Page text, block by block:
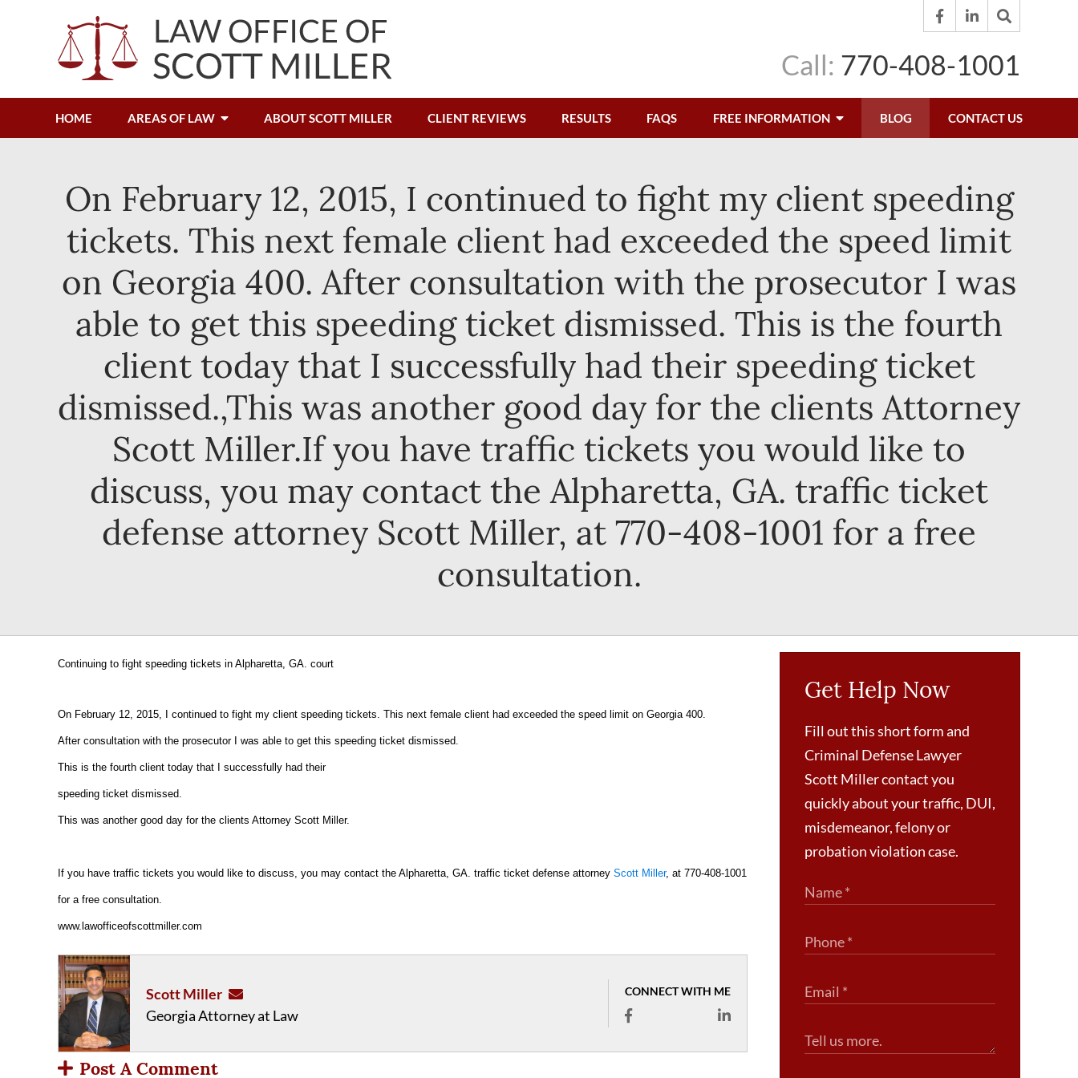
Call: 770-408-1001
HOME AREAS OF LAW ABOUT SCOTT MILLER CLIENT REVIEWS RESULTS FAQS FREE INFORMATION BLOG CONTACT US
On February 12, 2015, I continued to fight my client speeding
tickets. This next female client had exceeded the speed limit
on Georgia 400. After consultation with the prosecutor I was
able to get this speeding ticket dismissed. This is the fourth
client today that I successfully had their speeding ticket
dismissed.,This was another good day for the clients Attorney
Scott Miller.If you have traffic tickets you would like to
discuss, you may contact the Alpharetta, GA. traffic ticket
defense attorney Scott Miller, at 770-408-1001 for a free
consultation.
Continuing to fight speeding tickets in Alpharetta, GA. court
On February 12, 2015, I continued to fight my client speeding tickets. This next female client had exceeded the speed limit on Georgia 400.
After consultation with the prosecutor I was able to get this speeding ticket dismissed.
This is the fourth client today that I successfully had their
speeding ticket dismissed.
This was another good day for the clients Attorney Scott Miller.
If you have traffic tickets you would like to discuss, you may contact the Alpharetta, GA. traffic ticket defense attorney Scott Miller, at 770-408-1001
for a free consultation.
www.lawofficeofscottmiller.com
Scott Miller
Georgia Attorney at Law
CONNECT WITH ME
Post A Comment
Get Help Now
Fill out this short form and
Criminal Defense Lawyer
Scott Miller contact you
quickly about your traffic, DUI,
misdemeanor, felony or
probation violation case.